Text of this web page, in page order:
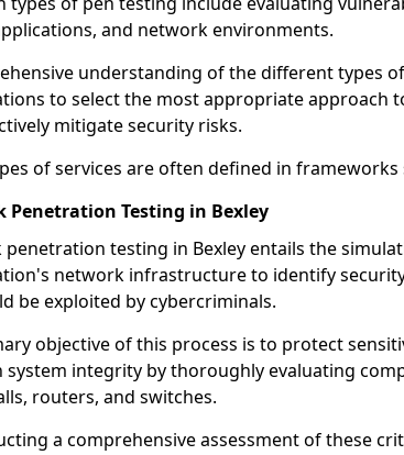
and network environments.
understanding of the different types
to select the most appropriate approach
mitigate security risks.
of services are often defined in frameworks
Penetration Testing in Bexley
penetration testing in Bexley entails the
network infrastructure to identify
be exploited by cybercriminals.
objective of this process is to protect
system integrity by thoroughly evaluating
routers, and switches.
a comprehensive assessment of these